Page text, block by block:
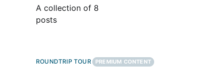
A collection of 8
posts
ROUNDTRIP TOUR PREMIUM CONTENT